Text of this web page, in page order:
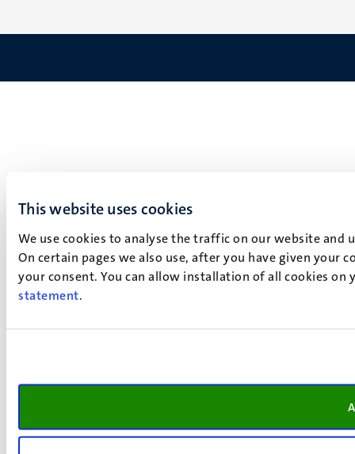
This website uses cookies
We use cookies to analyse the traffic on our website
On certain pages we also use, after you have given your
your consent. You can allow installation of all cookies
statement.